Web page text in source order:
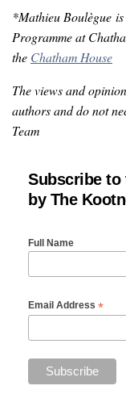
*Mathieu Boulègue
Programme at
the Chatham House
The views and
authors and do not
Team
Subscribe to
by The
Full Name
Email Address *